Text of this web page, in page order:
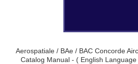
Aerospatiale / BAe / BAC Concorde
Catalog Manual - ( English